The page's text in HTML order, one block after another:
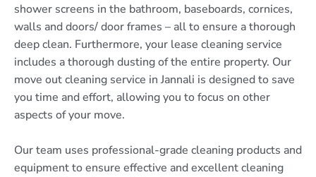
shower screens in the bathroom, baseboards, cornices,
walls and doors/ door frames – all to ensure a thorough
deep clean. Furthermore, your lease cleaning service
includes a thorough dusting of the entire property. Our
move out cleaning service in Jannali is designed to save
you time and effort, allowing you to focus on other
aspects of your move.
Our team uses professional-grade cleaning products and
equipment to ensure effective and excellent cleaning